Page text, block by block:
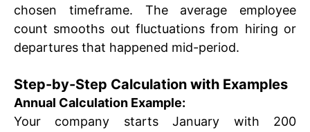
chosen timeframe. The average employee
count smooths out fluctuations from hiring or
departures that happened mid-period.
Step-by-Step Calculation with Examples
Annual Calculation Example:
Your company starts January with 200